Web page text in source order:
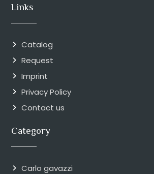
Links
Catalog
Request
Imprint
Privacy Policy
Contact us
Category
Carlo gavazzi